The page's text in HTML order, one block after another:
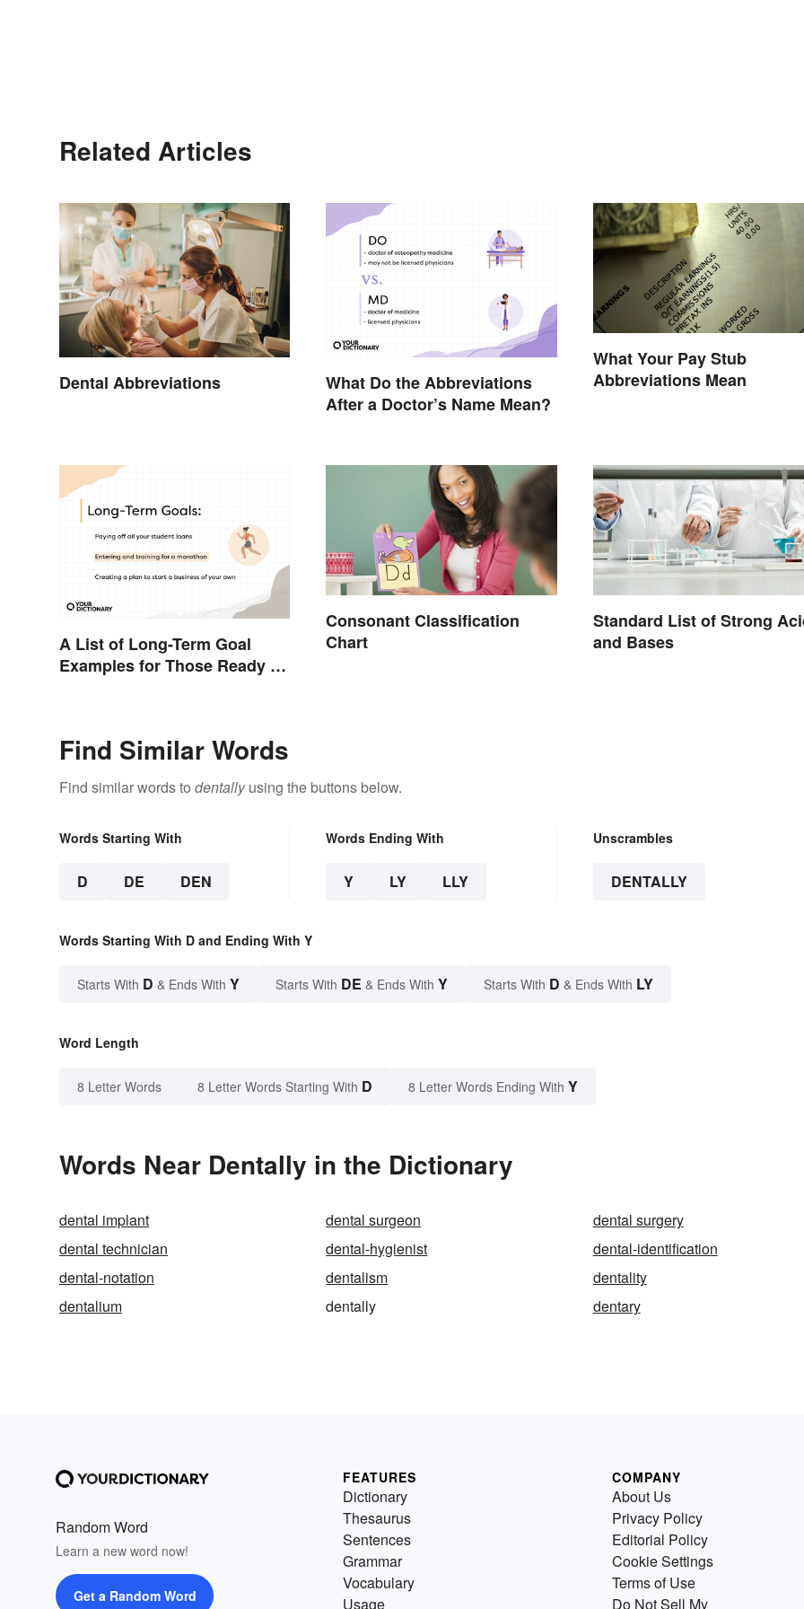
Related Articles
Dental Abbreviations
What Do the Abbreviations
After a Doctor’s Name Mean?
What Your Pay Stub
Abbreviations Mean
A List of Long-Term Goal
Examples for Those Ready To
Consonant Classification
Chart
Standard List of Strong
and Bases
Find Similar Words
Find similar words to dentallyusing the buttons below.
Words Starting With
D DE DEN
Words Ending With
Y LY LLY
Unscrambles
DENTALLY
Words Starting With D and Ending With Y
Starts With D & Ends With Y Starts With DE & Ends With Y Starts With D & Ends With LY
Word Length
8 Letter Words 8 Letter Words Starting With D 8 Letter Words Ending With Y
Words Near Dentally in the Dictionary
dental implant dental surgeon
dental surgery
dental technician
dental-hygienist
dental-identification
dental-notation
dentalism
dentality
dentalium
dentally dentary
Random Word
Learn a new word now!
Get a Random Word
FEATURES
Dictionary
Thesaurus
Sentences
Grammar
Vocabulary
Usage
COMPANY
About Us
Privacy Policy
Editorial Policy
Cookie Settings
Terms of Use
Do Not Sell My